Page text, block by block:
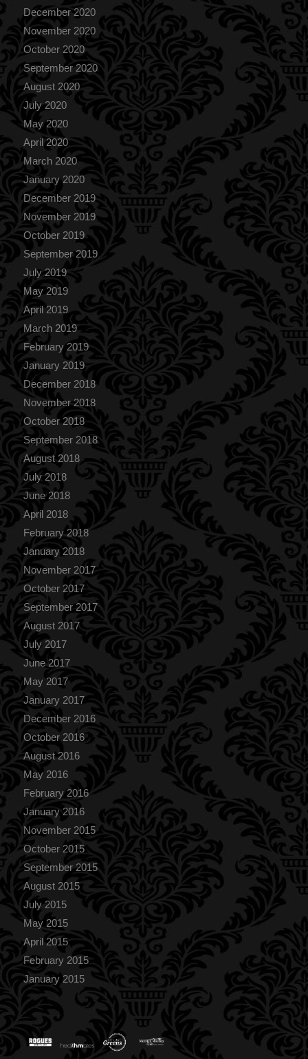
December 2020
November 2020
October 2020
September 2020
August 2020
July 2020
May 2020
April 2020
March 2020
January 2020
December 2019
November 2019
October 2019
September 2019
July 2019
May 2019
April 2019
March 2019
February 2019
January 2019
December 2018
November 2018
October 2018
September 2018
August 2018
July 2018
June 2018
April 2018
February 2018
January 2018
November 2017
October 2017
September 2017
August 2017
July 2017
June 2017
May 2017
January 2017
December 2016
October 2016
August 2016
May 2016
February 2016
January 2016
November 2015
October 2015
September 2015
August 2015
July 2015
May 2015
April 2015
February 2015
January 2015